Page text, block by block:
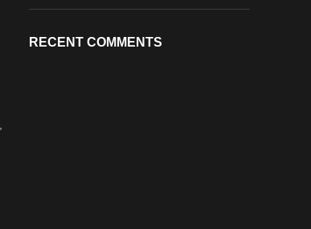
RECENT COMMENTS